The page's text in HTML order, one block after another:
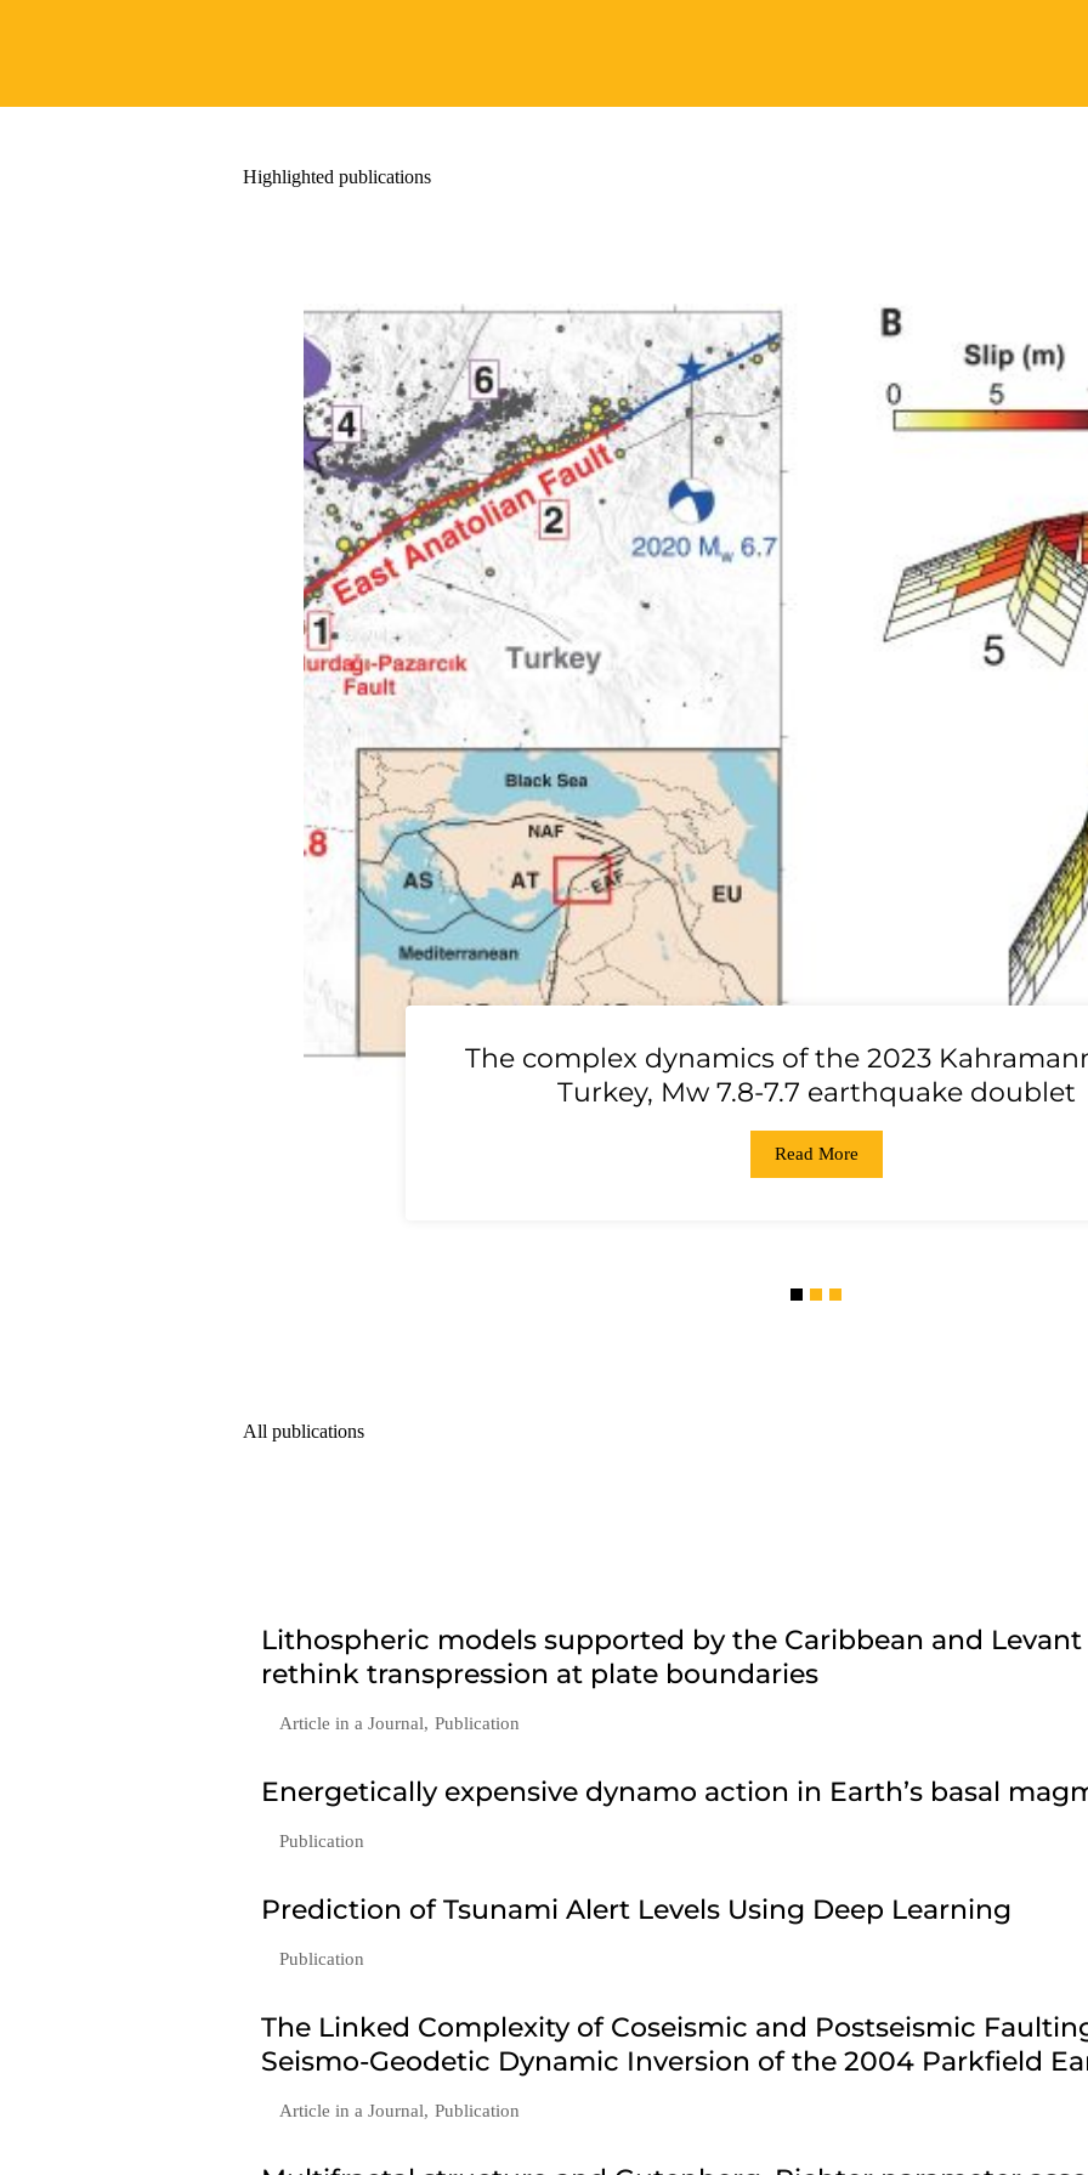
Highlighted publications
The complex dynamics of the 2023
Turkey, Mw 7.8-7.7 earthquake doublet
Read More
All publications
Lithospheric models supported by the Caribbean and
rethink transpression at plate boundaries
Article in a Journal, Publication
Energetically expensive dynamo action in Earth’s basal
Publication
Prediction of Tsunami Alert Levels Using Deep Learning
Publication
The Linked Complexity of Coseismic and Postseismic
Seismo-Geodetic Dynamic Inversion of the 2004 Parkfield
Article in a Journal, Publication